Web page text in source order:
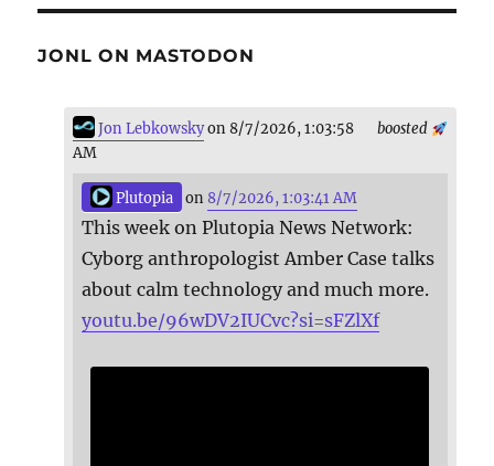
JONL ON MASTODON
boosted
Jon Lebkowskyon 8/7/2026, 1:03:58
AM
Plutopia on 8/7/2026, 1:03:41 AM
This week on Plutopia News Network:
Cyborg anthropologist Amber Case talks
about calm technology and much more.
youtu.be/96wDV2IUCvc?si=sFZlXf